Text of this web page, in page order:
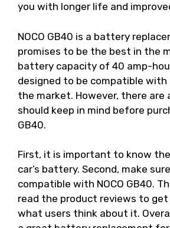
you with longer life and
NOCO GB40 is a battery
promises to be the best in the
battery capacity of 40 amp-
designed to be compatible with
the market. However, there are
should keep in mind before
GB40.
First, it is important to know
car’s battery. Second, make
compatible with NOCO GB40.
read the product reviews to
what users think about it.